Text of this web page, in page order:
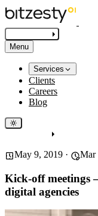
Menu
Services
Clients
Careers
Blog
May 9, 2019 · Mar
Kick-off meetings
digital agencies